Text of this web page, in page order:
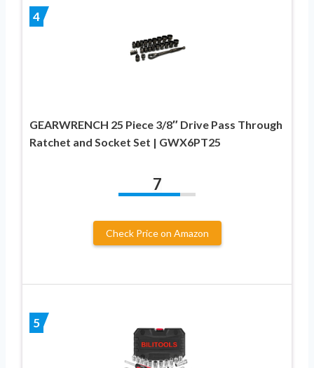
4
GEARWRENCH 25 Piece 3/8″ Drive Pass Through
Ratchet and Socket Set | GWX6PT25
7
Check Price on Amazon
5